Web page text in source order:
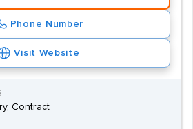
Phone Number
Visit Website
Contract